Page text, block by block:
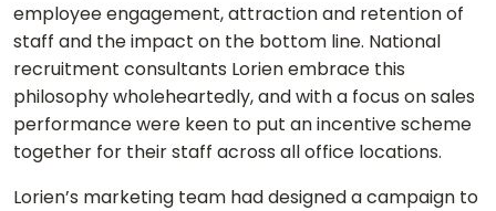
employee engagement, attraction and retention of
staff and the impact on the bottom line. National
recruitment consultants Lorien embrace this
philosophy wholeheartedly, and with a focus on sales
performance were keen to put an incentive scheme
together for their staff across all office locations.
Lorien’s marketing team had designed a campaign to